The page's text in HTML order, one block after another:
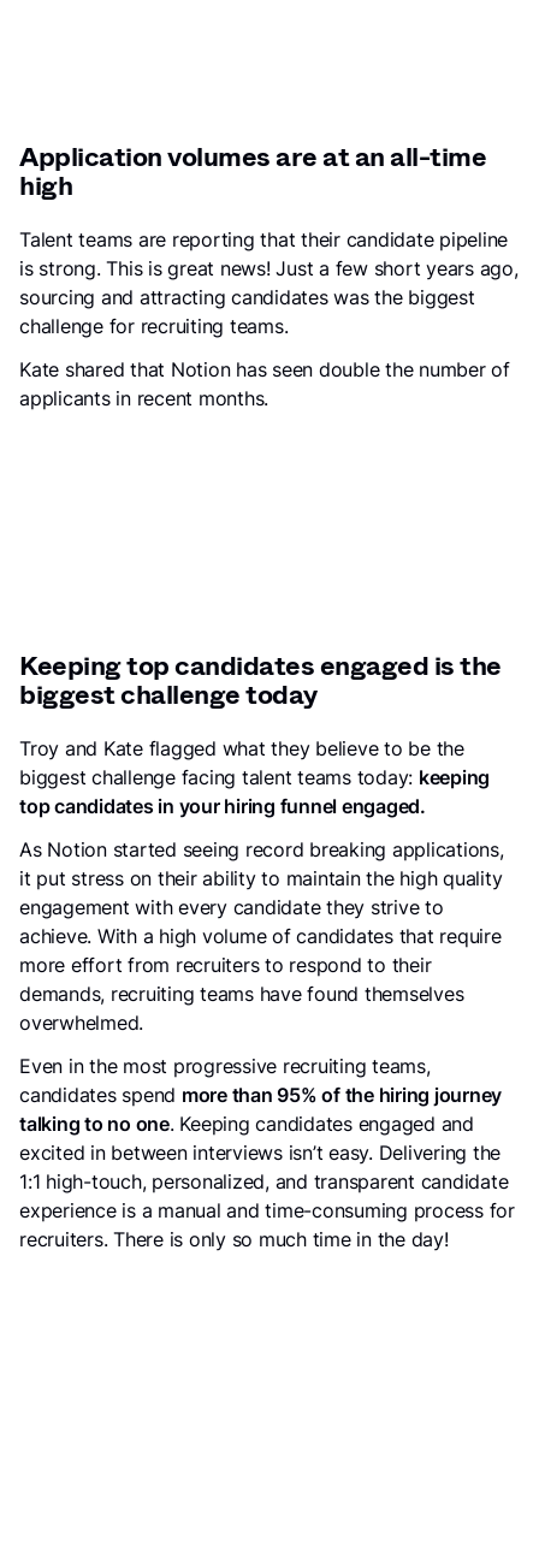
Application volumes are at an all-time
high
Talent teams are reporting that their candidate pipeline
is strong. This is great news! Just a few short years ago,
sourcing and attracting candidates was the biggest
challenge for recruiting teams.
Kate shared that Notion has seen double the number of
applicants in recent months.
Keeping top candidates engaged is the
biggest challenge today
Troy and Kate flagged what they believe to be the
biggest challenge facing talent teams today: keeping
top candidates in your hiring funnel engaged.
As Notion started seeing record breaking applications,
it put stress on their ability to maintain the high quality
engagement with every candidate they strive to
achieve. With a high volume of candidates that require
more effort from recruiters to respond to their
demands, recruiting teams have found themselves
overwhelmed.
Even in the most progressive recruiting teams,
candidates spend more than 95% of the hiring journey
talking to no one. Keeping candidates engaged and
excited in between interviews isn’t easy. Delivering the
1:1 high-touch, personalized, and transparent candidate
experience is a manual and time-consuming process for
recruiters. There is only so much time in the day!